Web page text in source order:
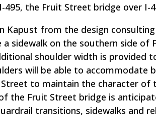
the Fruit Street bridge over I-
Kapust from the design
sidewalk on the southern side of
shoulder width is
will be able to accommodate
to maintain the character of
the Fruit Street bridge is
transitions, sidewalks and